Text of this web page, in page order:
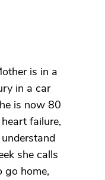
is in a
in a car
is now 80
failure,
she calls
go home,